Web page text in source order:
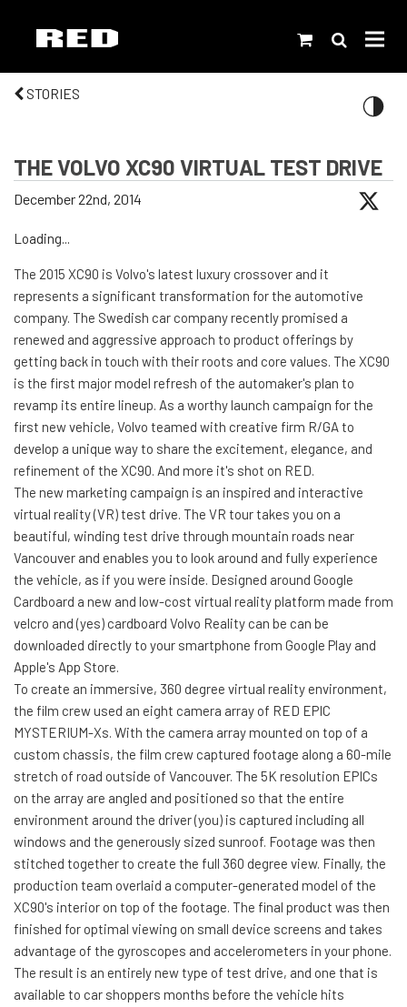
STORIES
THE VOLVO XC90 VIRTUAL TEST DRIVE
December 22nd, 2014
Loading...
The 2015 XC90 is Volvo's latest luxury crossover and it
represents a significant transformation for the automotive
company. The Swedish car company recently promised a
renewed and aggressive approach to product offerings by
getting back in touch with their roots and core values. The XC90
is the first major model refresh of the automaker's plan to
revamp its entire lineup. As a worthy launch campaign for the
first new vehicle, Volvo teamed with creative firm R/GA to
develop a unique way to share the excitement, elegance, and
refinement of the XC90. And more it's shot on RED.
The new marketing campaign is an inspired and interactive
virtual reality (VR) test drive. The VR tour takes you on a
beautiful, winding test drive through mountain roads near
Vancouver and enables you to look around and fully experience
the vehicle, as if you were inside. Designed around Google
Cardboard a new and low-cost virtual reality platform made from
velcro and (yes) cardboard Volvo Reality can be can be
downloaded directly to your smartphone from Google Play and
Apple's App Store.
To create an immersive, 360 degree virtual reality environment,
the film crew used an eight camera array of RED EPIC
MYSTERIUM-Xs. With the camera array mounted on top of a
custom chassis, the film crew captured footage along a 60-mile
stretch of road outside of Vancouver. The 5K resolution EPICs
on the array are angled and positioned so that the entire
environment around the driver (you) is captured including all
windows and the generously sized sunroof. Footage was then
stitched together to create the full 360 degree view. Finally, the
production team overlaid a computer-generated model of the
XC90's interior on top of the footage. The final product was then
finished for optimal viewing on small device screens and takes
advantage of the gyroscopes and accelerometers in your phone.
The result is an entirely new type of test drive, and one that is
available to car shoppers months before the vehicle hits